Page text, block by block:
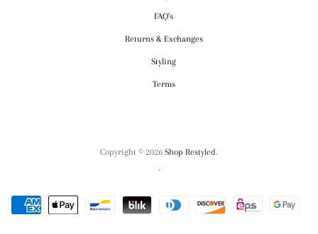
FAQ's
Returns & Exchanges
Styling
Terms
Copyright © 2026 Shop Restyled.
.